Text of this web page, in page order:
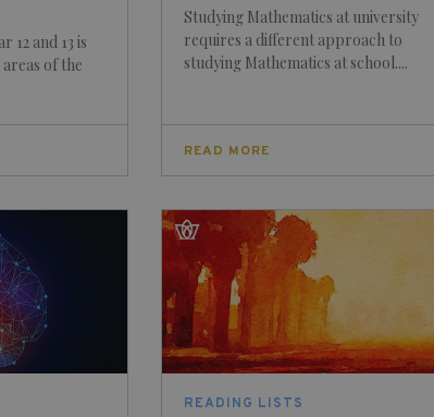
12 and 13 is
of the
Studying Mathematics at university
requires a different approach to
studying Mathematics at school....
READ MORE
READING LISTS